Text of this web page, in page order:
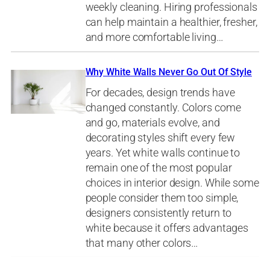
weekly cleaning. Hiring professionals
can help maintain a healthier, fresher,
and more comfortable living…
Why White Walls Never Go Out Of Style
For decades, design trends have
changed constantly. Colors come
and go, materials evolve, and
decorating styles shift every few
years. Yet white walls continue to
remain one of the most popular
choices in interior design. While some
people consider them too simple,
designers consistently return to
white because it offers advantages
that many other colors…